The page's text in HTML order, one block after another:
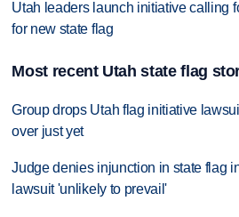
Utah leaders launch initiative calling
for new state flag
Most recent Utah state flag
Group drops Utah flag initiative
over just yet
Judge denies injunction in state flag
lawsuit 'unlikely to prevail'